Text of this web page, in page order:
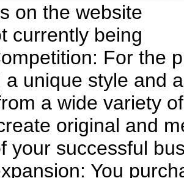
on the website
currently being
For the
a unique style and
a wide variety
original and
your successful
You